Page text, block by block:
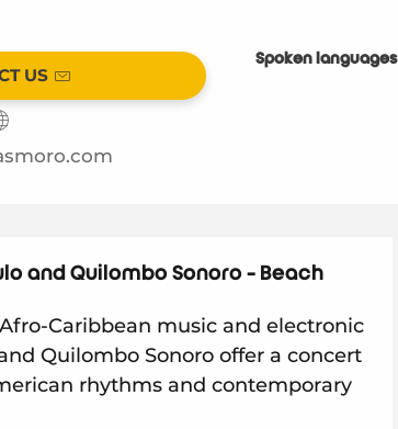
US
Spoken languages
Spoken languages
and Quilombo Sonoro - Beach
Caribbean music and electronic
Quilombo Sonoro offer a concert
rhythms and contemporary